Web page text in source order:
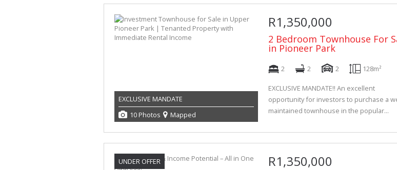
EXCLUSIVE MANDATE
10 Photos
Mapped
R1,350,000
2 Bedroom Townhouse For
in Pioneer Park
2 2 2 128m²
EXCLUSIVE MANDATE!! An excellent
opportunity for investors to purchase a
maintained townhouse in the popular...
UNDER OFFER R1,350,000